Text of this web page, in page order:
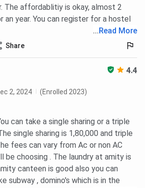
The affordablitiy is okay, almost 2
an year. You can register for a hostel
... Read More
Share
4.4
2, 2024
(Enrolled 2023)
can take a single sharing or a triple
single sharing is 1,80,000 and triple
fees can vary from Ac or non AC
be choosing . The laundry at amity is
canteen is good also you can
subway , domino's which is in the